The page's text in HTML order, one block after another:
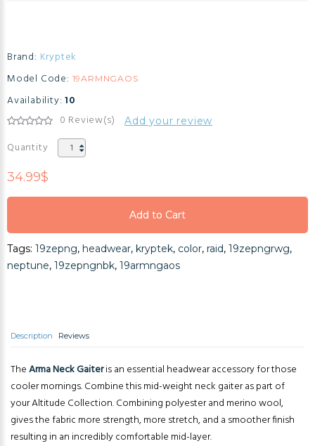
Brand: Kryptek
Model Code: 19ARMNGAOS
Availability: 10
0 Review(s) Add your review
Quantity
34.99$
Add to Cart
Add to Cart
Add to Cart
Tags: 19zepng, headwear, kryptek, color, raid, 19zepngrwg,
neptune, 19zepngnbk, 19armngaos
Description Reviews
TheArma Neck Gaiteris an essential headwear accessory for those
cooler mornings. Combine this mid-weight neck gaiter as part of
your Altitude Collection. Combining polyester and merino wool,
gives the fabric more strength, more stretch, and a smoother finish
resulting in an incredibly comfortable mid-layer.